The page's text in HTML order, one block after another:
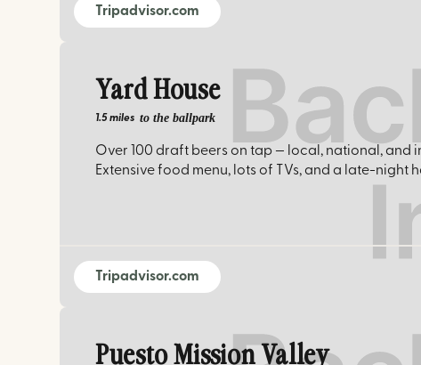
Tripadvisor.com
Yard House
1.5 miles to the ballpark
Over 100 draft beers on tap — local, national, and
Extensive food menu, lots of TVs, and a late-
Tripadvisor.com
Puesto Mission Valley